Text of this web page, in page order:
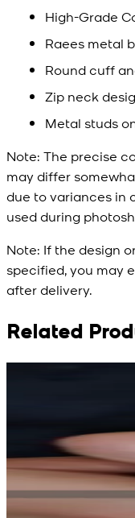
High-Grade
Raees metal
Round cuff
Zip neck
Metal studs
Note: The precise
may differ
due to variances in
used during
Note: If the design
specified, you may
after delivery.
Related
Bright Blue
Textured
Shalwar